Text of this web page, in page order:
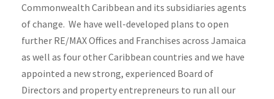
Commonwealth Caribbean and its subsidiaries agents
of change. We have well-developed plans to open
further RE/MAX Offices and Franchises across Jamaica
as well as four other Caribbean countries and we have
appointed a new strong, experienced Board of
Directors and property entrepreneurs to run all our